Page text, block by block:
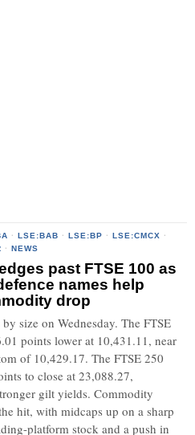
· LSE:BAB · LSE:BP · LSE:CMCX
·
· NEWS
past FTSE 100 as
names help
drop
size on Wednesday. The FTSE
points lower at 10,431.11, near
of 10,429.17. The FTSE 250
to close at 23,088.27,
gilt yields. Commodity
hit, with midcaps up on a sharp
platform stock and a push in